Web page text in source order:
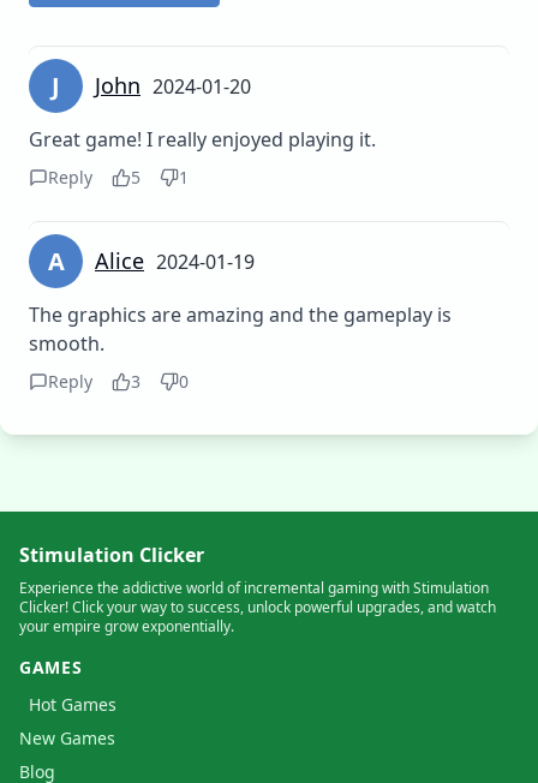
J John 2024-01-20
Great game! I really enjoyed playing it.
Reply 5 1
A Alice 2024-01-19
The graphics are amazing and the gameplay is
smooth.
Reply 3 0
Stimulation Clicker
Experience the addictive world of incremental gaming with Stimulation
Clicker! Click your way to success, unlock powerful upgrades, and watch
your empire grow exponentially.
GAMES
Hot Games
New Games
Blog